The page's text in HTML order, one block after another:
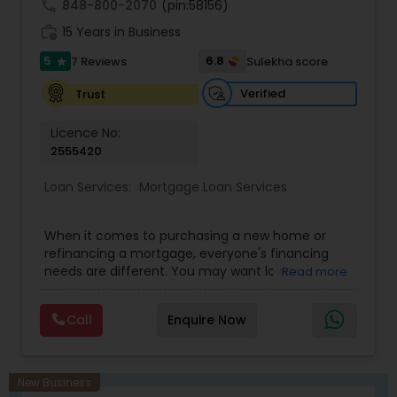
dedicated to delivering seamless service and
trusted results.
848-800-2070 (pin:58156)
15 Years in Business
5 star 7 Reviews 6.8
Sulekha score
Trust
Verified
Licence No:
2555420
Loan Services: Mortgage Loan Services
When it comes to purchasing a new home or
refinancing a mortgage, everyone's financing
needs are different. You may want lower
may have something else in mind. Our mortgage
specialists update their knowledge of the current
market trends, rates, and regulations regularly,
guidance. Your time is a precious commodity,
Read more
Call Enquire Now
New Business